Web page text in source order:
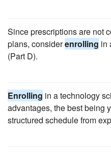
Since prescriptions are not
plans, considerenrolling in
(Part D).
Enrolling in a technology
advantages, the best being
structured schedule from